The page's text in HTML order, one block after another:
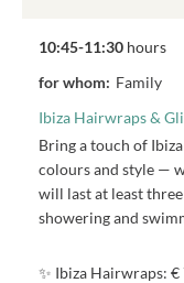
10:45-11:30 hours
for whom: Family
Ibiza Hairwraps &
Bring a touch of
colours and style —
will last at least
showering and
✨ Ibiza Hairwraps: €